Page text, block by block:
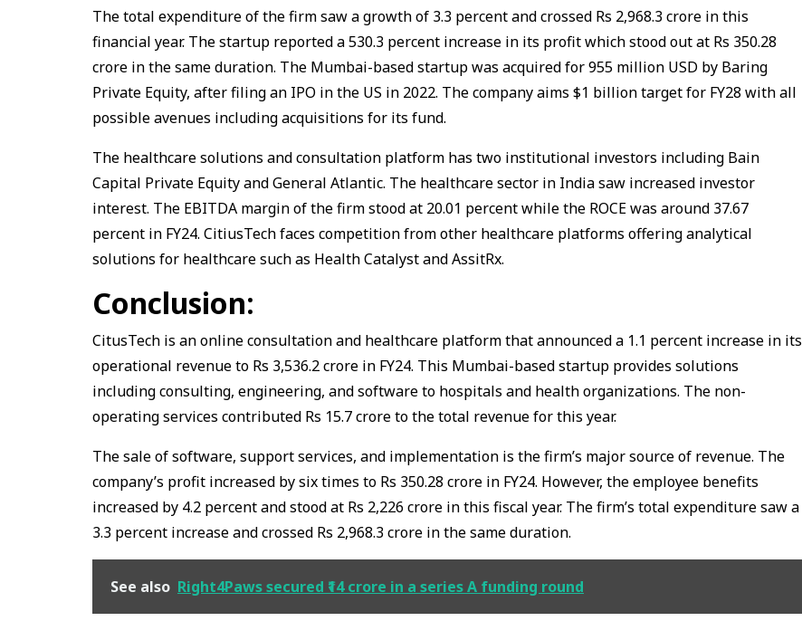
The total expenditure of the firm saw a growth of 3.3 percent and crossed Rs 2,968.3 crore in this
financial year. The startup reported a 530.3 percent increase in its profit which stood out at Rs 350.28
crore in the same duration. The Mumbai-based startup was acquired for 955 million USD by Baring
Private Equity, after filing an IPO in the US in 2022. The company aims $1 billion target for FY28 with all
possible avenues including acquisitions for its fund.
The healthcare solutions and consultation platform has two institutional investors including Bain
Capital Private Equity and General Atlantic. The healthcare sector in India saw increased investor
interest. The EBITDA margin of the firm stood at 20.01 percent while the ROCE was around 37.67
percent in FY24. CitiusTech faces competition from other healthcare platforms offering analytical
solutions for healthcare such as Health Catalyst and AssitRx.
Conclusion:
CitusTech is an online consultation and healthcare platform that announced a 1.1 percent increase in its
operational revenue to Rs 3,536.2 crore in FY24. This Mumbai-based startup provides solutions
including consulting, engineering, and software to hospitals and health organizations. The non-
operating services contributed Rs 15.7 crore to the total revenue for this year.
The sale of software, support services, and implementation is the firm’s major source of revenue. The
company’s profit increased by six times to Rs 350.28 crore in FY24. However, the employee benefits
increased by 4.2 percent and stood at Rs 2,226 crore in this fiscal year. The firm’s total expenditure saw a
3.3 percent increase and crossed Rs 2,968.3 crore in the same duration.
See also Right4Paws secured ₹14 crore in a series A funding round